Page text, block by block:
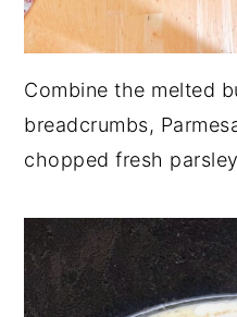
Combine the melted
breadcrumbs,
chopped fresh